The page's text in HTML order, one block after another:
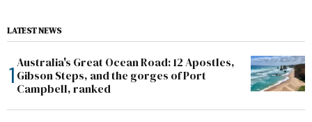
LATEST NEWS
Australia's Great Ocean Road: 12 Apostles,
Gibson Steps, and the gorges of Port
Campbell, ranked